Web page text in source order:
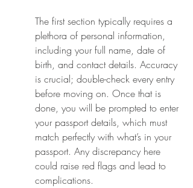
The first section typically requires a
plethora of personal information,
including your full name, date of
birth, and contact details. Accuracy
is crucial; double-check every entry
before moving on. Once that is
done, you will be prompted to enter
your passport details, which must
match perfectly with what’s in your
passport. Any discrepancy here
could raise red flags and lead to
complications.